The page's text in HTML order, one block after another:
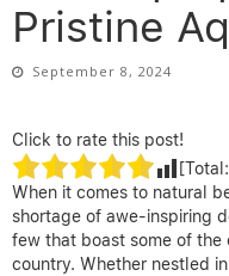
Pristine
September 8, 2024
Click to rate this post!
[Total:
When it comes to natural
shortage of awe-inspiring
few that boast some of the
country. Whether nestled